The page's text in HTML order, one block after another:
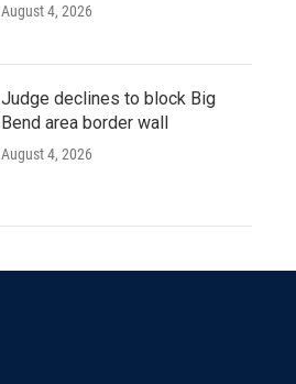
August 4, 2026
Judge declines to block Big
Bend area border wall
August 4, 2026